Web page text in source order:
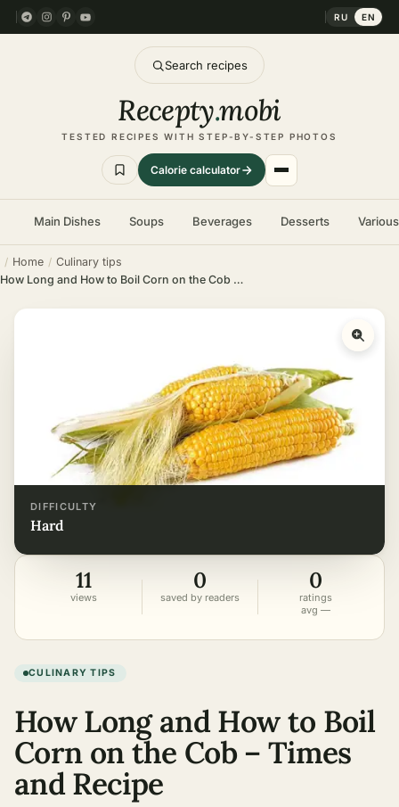
RU EN
Search recipes
Recepty.mobi
TESTED RECIPES WITH STEP-BY-STEP PHOTOS
Calorie calculator
Main Dishes Soups Beverages Desserts
Home
Culinary tips
How Long and How to Boil Corn on the Cob – Times and Recipe
DIFFICULTY
hard
11
views
0
saved by readers
0
ratings
avg —
CULINARY TIPS
How Long and How to Boil
Corn on the Cob – Times
and Recipe